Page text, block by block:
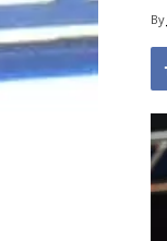
By